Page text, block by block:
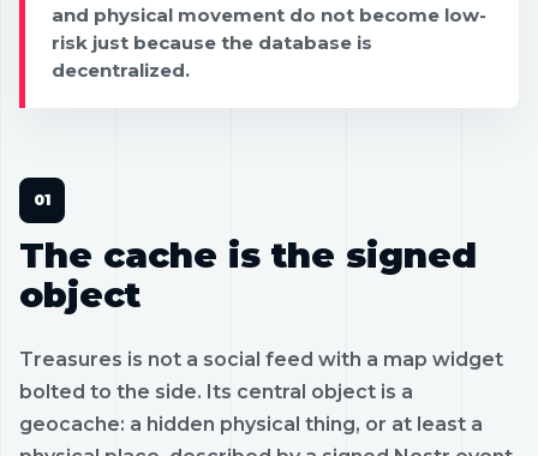
and physical movement do not become low-
risk just because the database is
decentralized.
The cache is the signed
object
Treasures is not a social feed with a map widget
bolted to the side. Its central object is a
geocache: a hidden physical thing, or at least a